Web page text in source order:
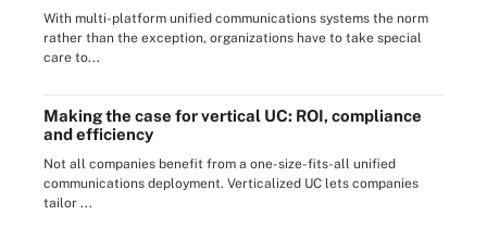
With multi-platform unified communications systems the norm
rather than the exception, organizations have to take special
care to...
Making the case for vertical UC: ROI, compliance
and efficiency
Not all companies benefit from a one-size-fits-all unified
communications deployment. Verticalized UC lets companies
tailor ...